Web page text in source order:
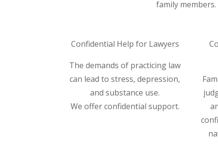
family
Confidential Help for Lawyers
The demands of practicing law
can lead to stress, depression,
and substance use.
We offer confidential support.